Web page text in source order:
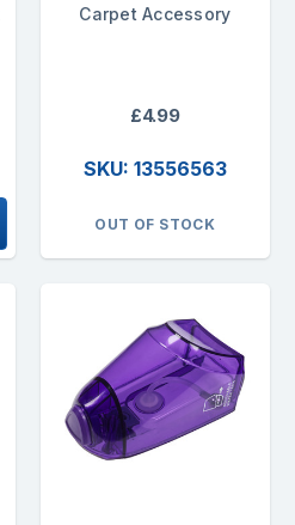
Carpet Accessory
£4.99
SKU: 13556563
OUT OF STOCK